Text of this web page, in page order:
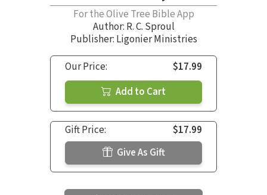
For the Olive Tree Bible App
Author: R. C. Sproul
Publisher: Ligonier Ministries
Our Price:
$17.99
Add to Cart
Gift Price:
$17.99
Give As Gift